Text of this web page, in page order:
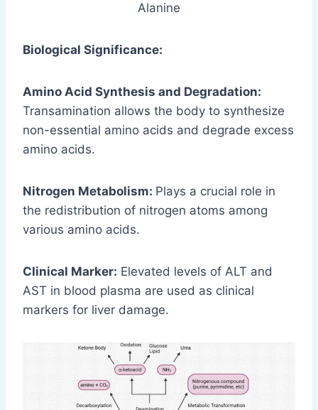
Alanine
Biological Significance:
Amino Acid Synthesis and Degradation:
Transamination allows the body to synthesize
non-essential amino acids and degrade excess
amino acids.
Nitrogen Metabolism: Plays a crucial role in
the redistribution of nitrogen atoms among
various amino acids.
Clinical Marker: Elevated levels of ALT and
AST in blood plasma are used as clinical
markers for liver damage.